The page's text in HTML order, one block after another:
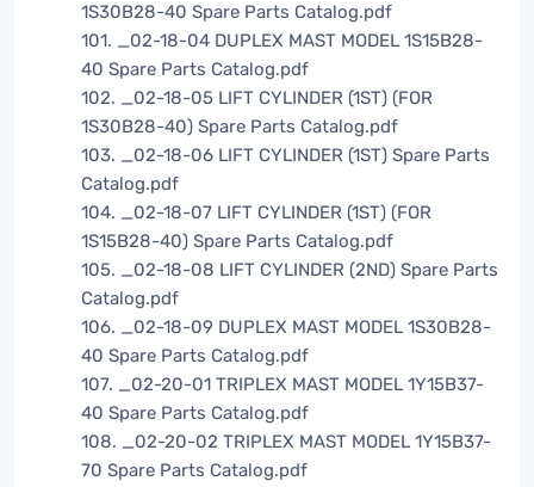
1S30B28-40 Spare Parts Catalog.pdf
101. _02-18-04 DUPLEX MAST MODEL 1S15B28-
40 Spare Parts Catalog.pdf
102. _02-18-05 LIFT CYLINDER (1ST) (FOR
1S30B28-40) Spare Parts Catalog.pdf
103. _02-18-06 LIFT CYLINDER (1ST) Spare Parts
Catalog.pdf
104. _02-18-07 LIFT CYLINDER (1ST) (FOR
1S15B28-40) Spare Parts Catalog.pdf
105. _02-18-08 LIFT CYLINDER (2ND) Spare Parts
Catalog.pdf
106. _02-18-09 DUPLEX MAST MODEL 1S30B28-
40 Spare Parts Catalog.pdf
107. _02-20-01 TRIPLEX MAST MODEL 1Y15B37-
40 Spare Parts Catalog.pdf
108. _02-20-02 TRIPLEX MAST MODEL 1Y15B37-
70 Spare Parts Catalog.pdf